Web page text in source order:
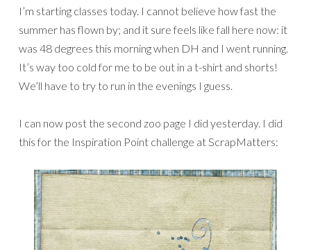
I’m starting classes today. I cannot believe how fast the
summer has flown by; and it sure feels like fall here now: it
was 48 degrees this morning when DH and I went running.
It’s way too cold for me to be out in a t-shirt and shorts!
We’ll have to try to run in the evenings I guess.
I can now post the second zoo page I did yesterday. I did
this for the Inspiration Point challenge at ScrapMatters: